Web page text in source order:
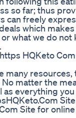
so far; thus
can freely
which
what we do
HQKeto
many
matter the
everything
Site for